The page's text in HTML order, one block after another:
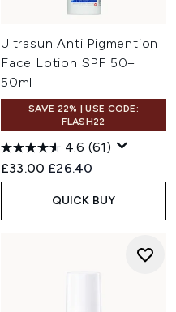
Ultrasun Anti Pigmention
Face Lotion SPF 50+
50ml
SAVE 22% | USE CODE:
FLASH22
4.6 (61)
Recommended Retail Price:
£33.00 Current price:
£26.40
QUICK BUY